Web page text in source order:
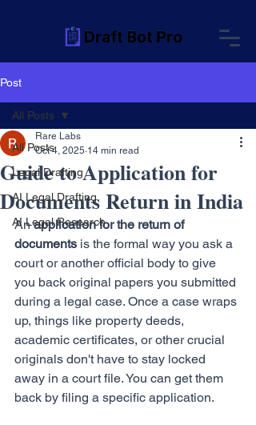
Post
All Posts
Legal Drafting
AI Legal Drafting
AI Legal Research
All Posts
Guide to Application for
Documents Return in India
Rare Labs
Oct 4, 2025 14 min read
An application for the return of
documents is the formal way you ask a
court or another official body to give
you back original papers you submitted
during a legal case. Once a case wraps
up, things like property deeds,
academic certificates, or other crucial
originals don't have to stay locked
away in a court file. You can get them
back by filing a specific application.